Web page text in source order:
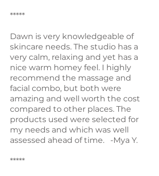
*****
Dawn is very knowledgeable of
skincare needs. The studio has a
very calm, relaxing and yet has a
nice warm homey feel. I highly
recommend the massage and
facial combo, but both were
amazing and well worth the cost
compared to other places. The
products used were selected for
my needs and which was well
assessed ahead of time. -Mya Y.
*****